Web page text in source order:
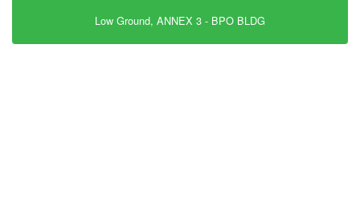
Low Ground, ANNEX 3 - BPO BLDG